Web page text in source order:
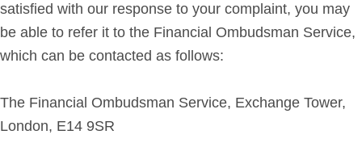
satisfied with our response to your complaint, you may
be able to refer it to the Financial Ombudsman Service,
which can be contacted as follows:
The Financial Ombudsman Service, Exchange Tower,
London, E14 9SR